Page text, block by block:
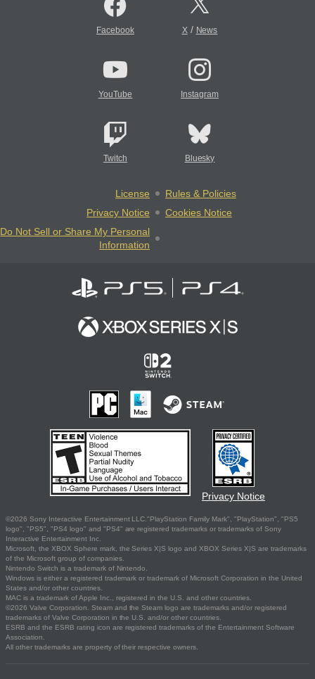
Facebook X/ News
YouTube Instagram
Twitch Bluesky
License
Rules & Policies
Privacy Notice
Cookies Notice
Do Not Sell or Share My Personal
Information
Privacy Notice
©2026 Sony Interactive Entertainment LLC."PlayStation Family Mark", "PlayStation", "PS5
logo", "PS5", "PS4 logo" and "PS4" are registered trademarks or trademarks of Sony
Interactive Entertainment Inc.
Microsoft, the XBOX Sphere mark, the Series X|S logo and XBOX Series X|S are trademarks
of the Microsoft group of companies.
Nintendo Switch is a trademark of Nintendo.
Windows is either a registered trademark or trademark of Microsoft Corporation in the United
States and/or other countries.
MAC is a trademark of Apple Inc., registered in the U.S. and other countries.
©2026 Valve Corporation. Steam and the Steam logo are trademarks and/or registered
trademarks of Valve Corporation in the U.S. and/or other countries.
ESRB and the ESRB rating icon are registered trademarks of the Entertainment Software
Association.
All other trademarks are property of their respective owners.